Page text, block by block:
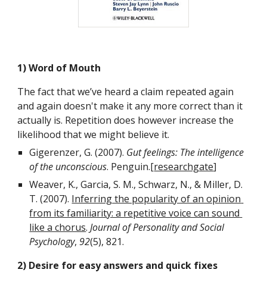
1) Word of Mouth
The fact that we’ve heard a claim repeated again
and again doesn't make it any more correct than it
actually is. Repetition does however increase the
likelihood that we might believe it.
Gigerenzer, G. (2007). Gut feelings: The intelligence
of the unconscious. Penguin.[researchgate]
Weaver, K., Garcia, S. M., Schwarz, N., & Miller, D.
T. (2007). Inferring the popularity of an opinion
from its familiarity: a repetitive voice can sound
like a chorus. Journal of Personality and Social
Psychology, 92(5), 821.
2) Desire for easy answers and quick fixes